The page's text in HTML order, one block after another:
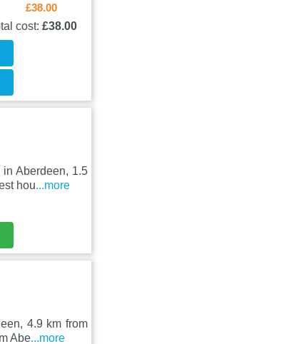
£38.00
cost: £38.00
Aberdeen, 1.5
hou...more
4.9 km from
Abe...more